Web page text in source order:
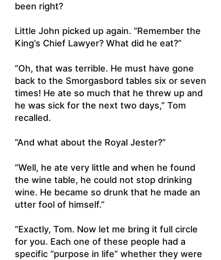
been right?
Little John picked up again. “Remember the
King’s Chief Lawyer? What did he eat?”
“Oh, that was terrible. He must have gone
back to the Smorgasbord tables six or seven
times! He ate so much that he threw up and
he was sick for the next two days,” Tom
recalled.
“And what about the Royal Jester?”
“Well, he ate very little and when he found
the wine table, he could not stop drinking
wine. He became so drunk that he made an
utter fool of himself.”
“Exactly, Tom. Now let me bring it full circle
for you. Each one of these people had a
specific “purpose in life” whether they were